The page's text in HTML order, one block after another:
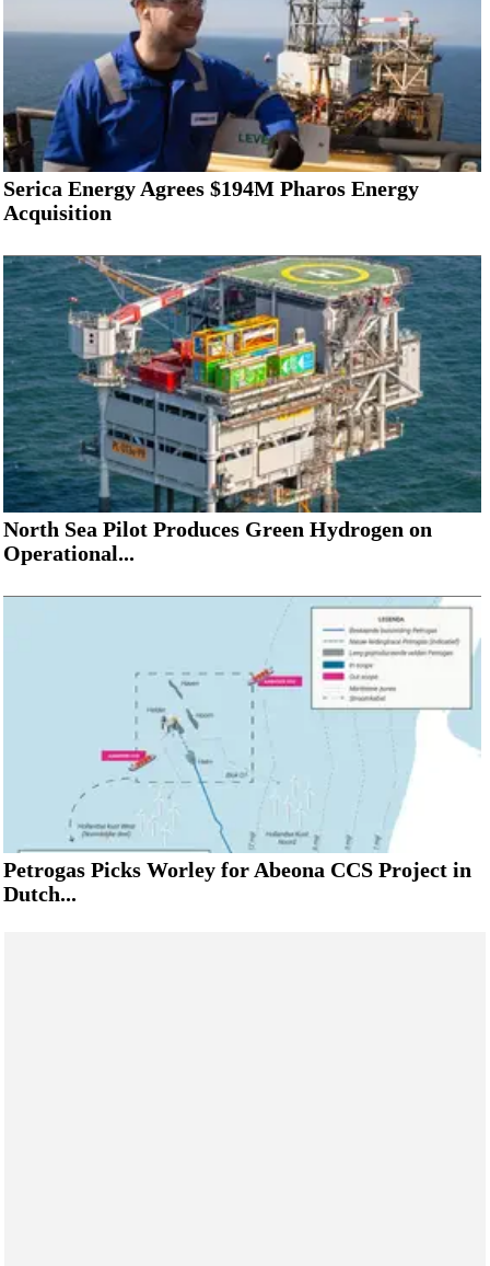
Serica Energy Agrees $194M Pharos Energy
Acquisition
North Sea Pilot Produces Green Hydrogen on
Operational...
Petrogas Picks Worley for Abeona CCS Project in
Dutch...